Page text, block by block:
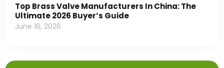
Top Brass Valve Manufacturers In China: The
Ultimate 2026 Buyer’s Guide
June 16, 2026